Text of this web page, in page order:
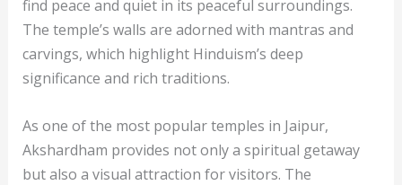
find peace and quiet in its peaceful surroundings.
The temple’s walls are adorned with mantras and
carvings, which highlight Hinduism’s deep
significance and rich traditions.
As one of the most popular temples in Jaipur,
Akshardham provides not only a spiritual getaway
but also a visual attraction for visitors. The